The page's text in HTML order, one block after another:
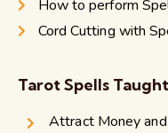
How to perform
Cord Cutting with
Tarot Spells Taught
Attract Money